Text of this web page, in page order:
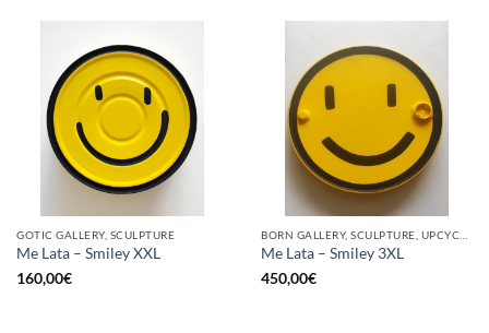
GOTIC GALLERY, SCULPTURE
Me Lata – Smiley XXL
160,00€
Me Lata – Smiley 3XL
450,00€